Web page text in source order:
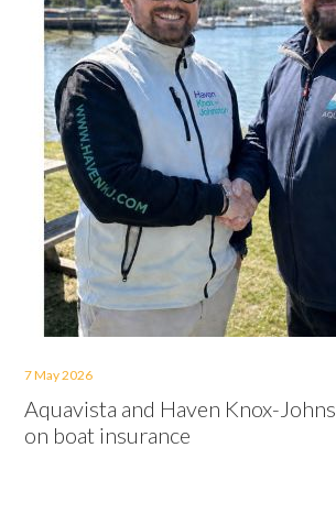
7 May 2026
Aquavista and Haven Knox-
on boat insurance